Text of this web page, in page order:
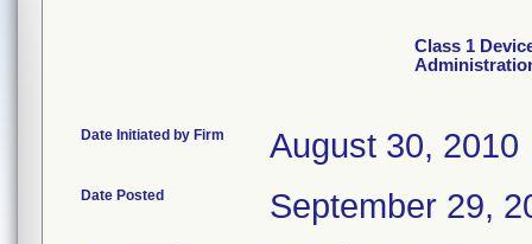
Class 1
Date Initiated by Firm August 30, 2010
Date Posted September 29,